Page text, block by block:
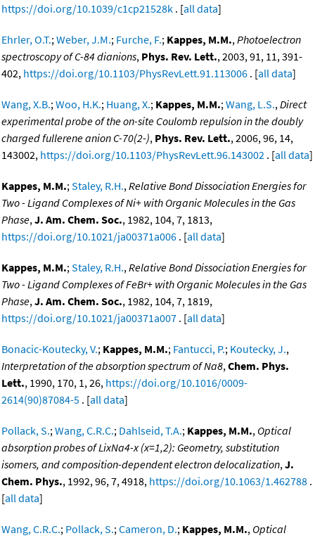
https://doi.org/10.1039/c1cp21528k . [all data]
Ehrler, O.T.;Weber, J.M.; Furche, F.; Kappes, M.M.,Photoelectron
spectroscopy of C-84 dianions, Phys. Rev. Lett., 2003, 91, 11, 391-
402, https://doi.org/10.1103/PhysRevLett.91.113006 . [all data]
Wang, X.B.;Woo, H.K.; Huang, X.; Kappes, M.M.;Wang, L.S.,Direct
experimental probe of the on-site Coulomb repulsion in the doubly
charged fullerene anion C-70(2-), Phys. Rev. Lett., 2006, 96, 14,
143002, https://doi.org/10.1103/PhysRevLett.96.143002 . [all data]
Kappes, M.M.;Staley, R.H.,Relative Bond Dissociation Energies for
Two - Ligand Complexes of Ni+ with Organic Molecules in the Gas
Phase,J. Am. Chem. Soc., 1982, 104, 7, 1813,
https://doi.org/10.1021/ja00371a006 . [all data]
Kappes, M.M.;Staley, R.H.,Relative Bond Dissociation Energies for
Two - Ligand Complexes of FeBr+ with Organic Molecules in the Gas
Phase,J. Am. Chem. Soc., 1982, 104, 7, 1819,
https://doi.org/10.1021/ja00371a007 . [all data]
Bonacic-Koutecky, V.; Kappes, M.M.; Fantucci, P.; Koutecky, J.,
Interpretation of the absorption spectrum of Na8,Chem. Phys.
Lett., 1990, 170, 1, 26, https://doi.org/10.1016/0009-
2614(90)87084-5 . [all data]
Pollack, S.;Wang, C.R.C.; Dahlseid, T.A.; Kappes, M.M., Optical
absorption probes of LixNa4-x (x=1,2): Geometry, substitution
isomers, and composition-dependent electron delocalization,J.
Chem. Phys., 1992, 96, 7, 4918, https://doi.org/10.1063/1.462788 .
[all data]
Wang, C.R.C.; Pollack, S.;Cameron, D.; Kappes, M.M., Optical